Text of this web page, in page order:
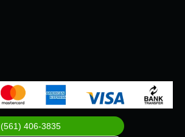
(561) 406-3835